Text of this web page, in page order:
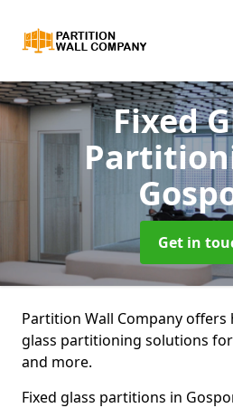
Fixed
Get in
Partition Wall Company
glass partitioning solutions
and more.
Fixed glass partitions in